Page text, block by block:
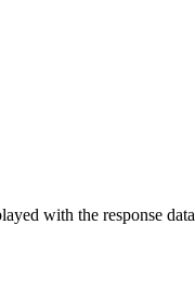
with the response data